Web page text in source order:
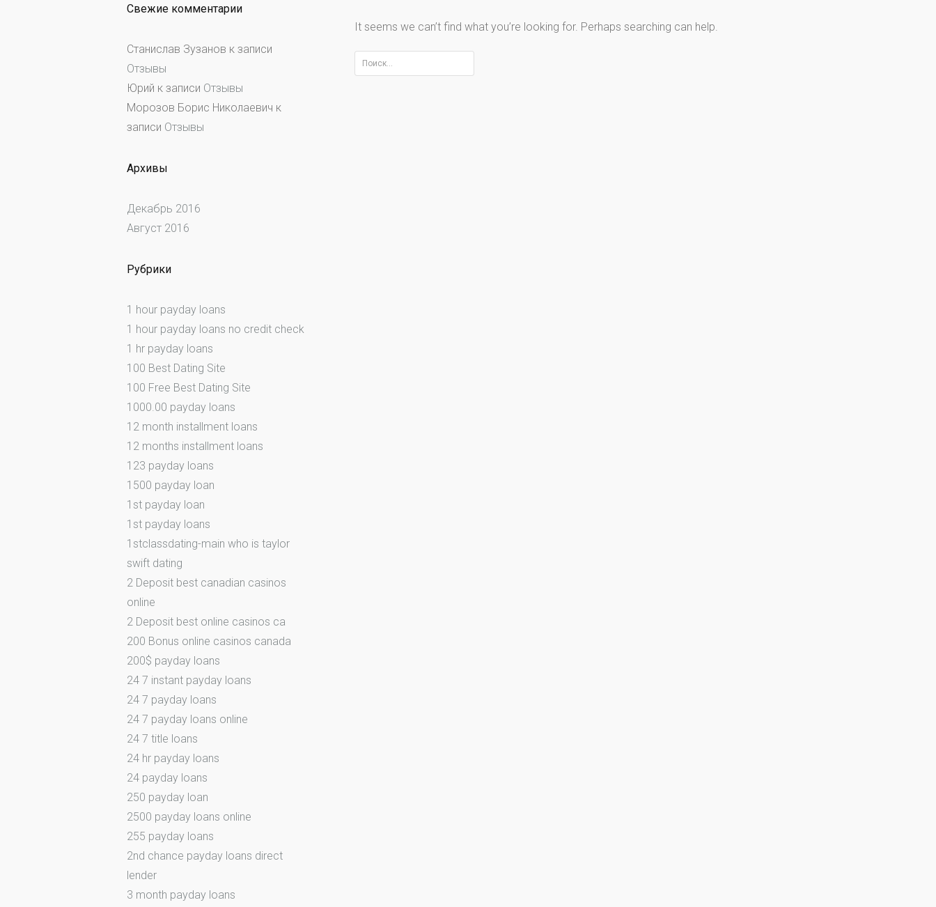
It seems we can’t find what you’re looking for. Perhaps searching can help.
Найти:
Свежие комментарии
Станислав Зузанов к записи
Отзывы
Юрий к записи Отзывы
Морозов Борис Николаевич к
записи Отзывы
Архивы
Декабрь 2016
Август 2016
Рубрики
1 hour payday loans
1 hour payday loans no credit check
1 hr payday loans
100 Best Dating Site
100 Free Best Dating Site
1000.00 payday loans
12 month installment loans
12 months installment loans
123 payday loans
1500 payday loan
1st payday loan
1st payday loans
1stclassdating-main who is taylor
swift dating
2 Deposit best canadian casinos
online
2 Deposit best online casinos ca
200 Bonus online casinos canada
200$ payday loans
24 7 instant payday loans
24 7 payday loans
24 7 payday loans online
24 7 title loans
24 hr payday loans
24 payday loans
250 payday loan
2500 payday loans online
255 payday loans
2nd chance payday loans direct
lender
3 month payday loans